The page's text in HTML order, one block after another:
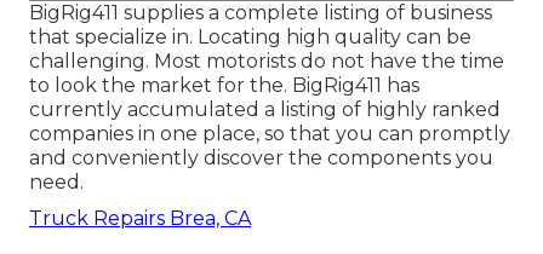
BigRig411 supplies a complete listing of business
that specialize in. Locating high quality can be
challenging. Most motorists do not have the time
to look the market for the. BigRig411 has
currently accumulated a listing of highly ranked
companies in one place, so that you can promptly
and conveniently discover the components you
need.
Truck Repairs Brea, CA